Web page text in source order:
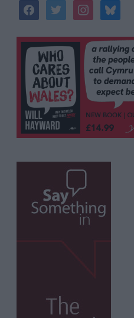
facebooktwitterinstagrambluesky